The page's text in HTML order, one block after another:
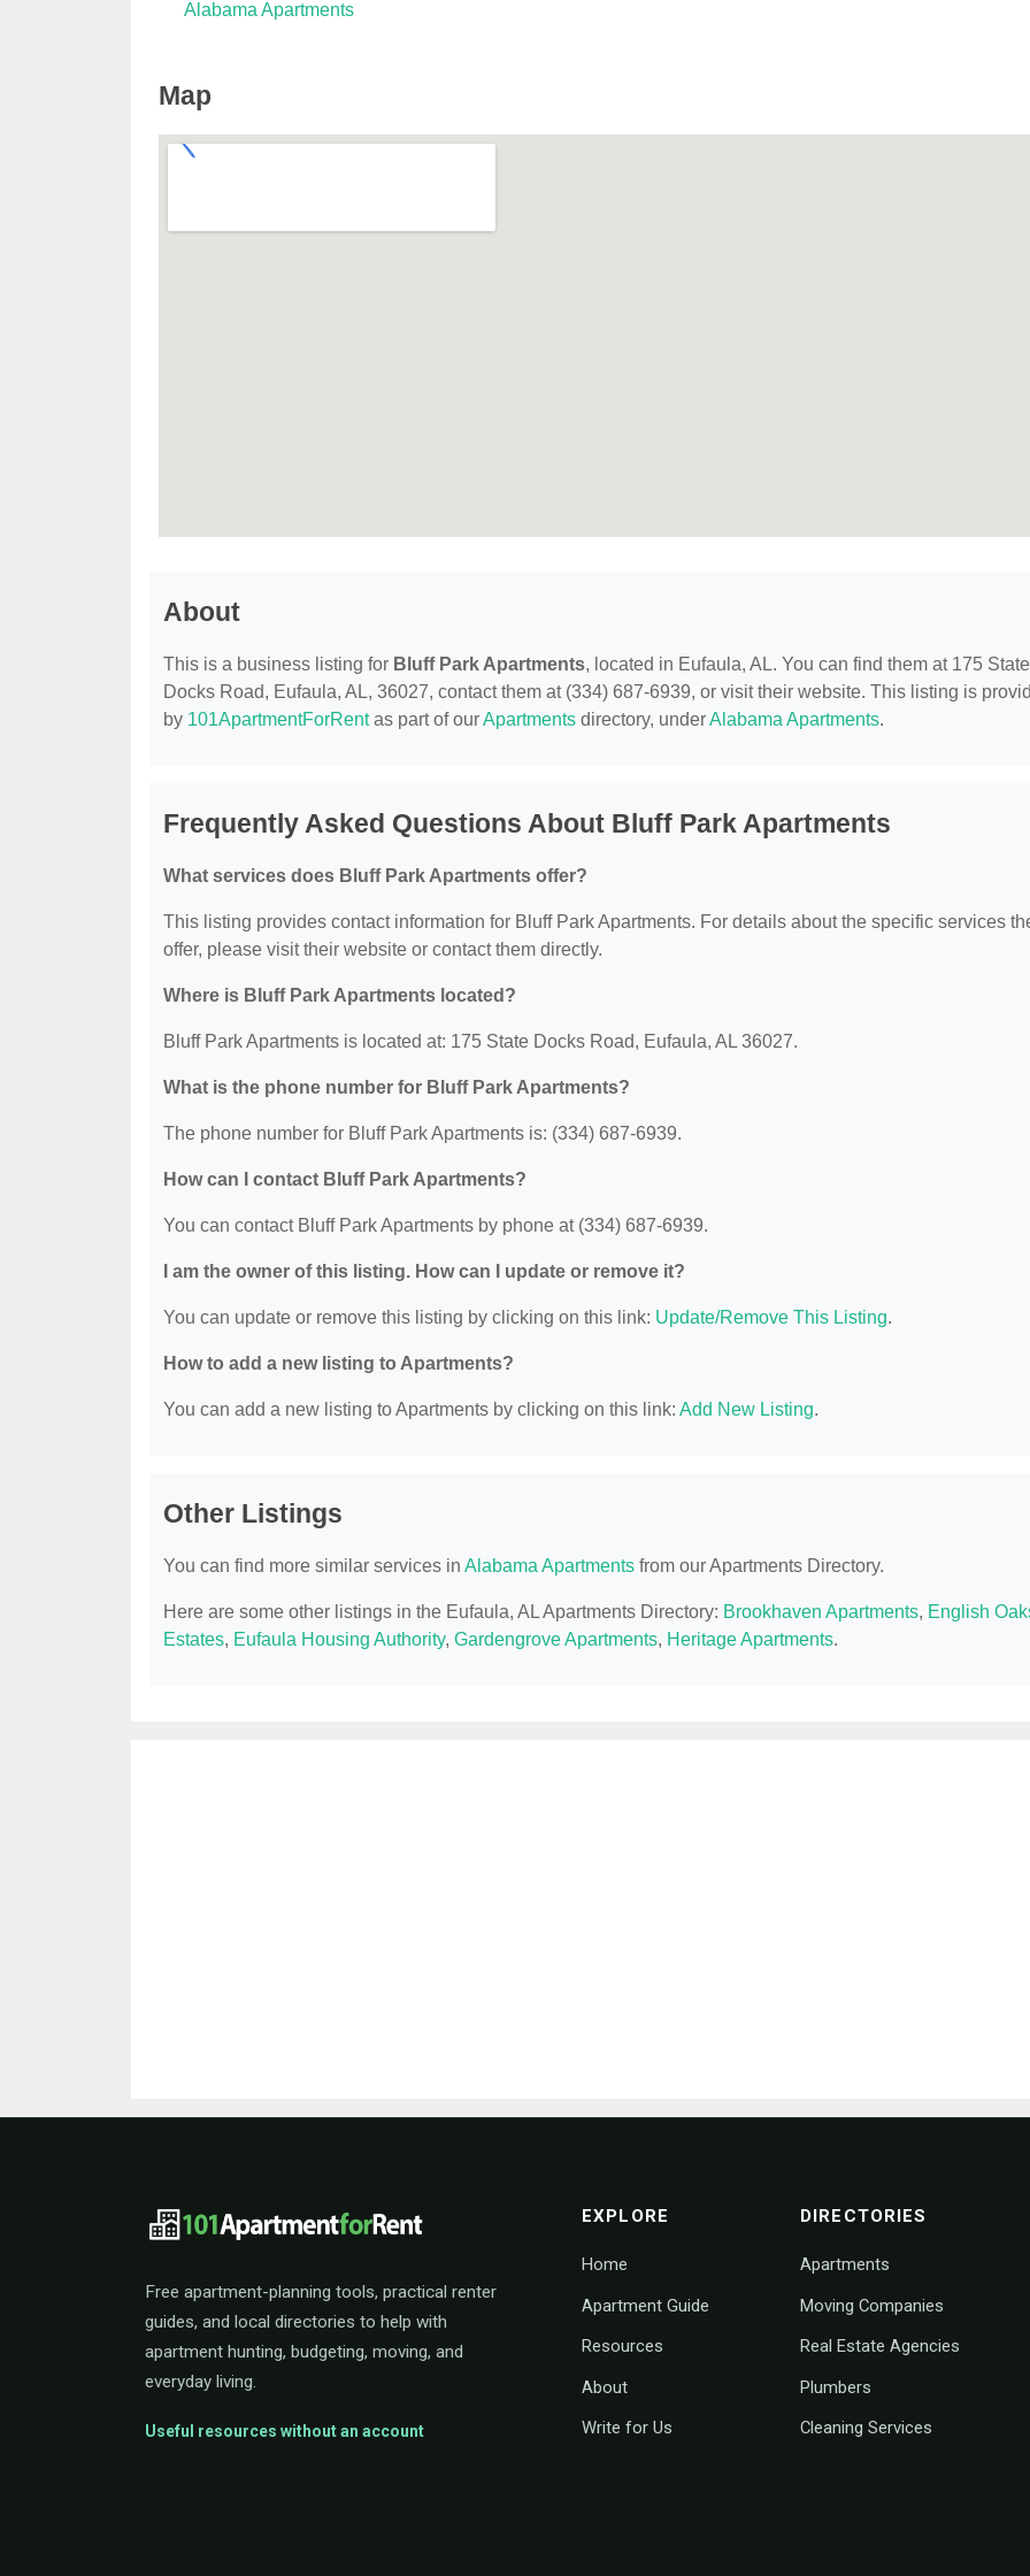
Alabama Apartments
Map
About
This is a business listing for Bluff Park Apartments, located in Eufaula, AL. You can find them at 175 State
Docks Road, Eufaula, AL, 36027, contact them at (334) 687-6939, or visit their website. This listing is
by 101ApartmentForRentas part of ourApartments directory, underAlabama Apartments.
Frequently Asked Questions About Bluff Park Apartments
What services does Bluff Park Apartments offer?
This listing provides contact information for Bluff Park Apartments. For details about the specific services
offer, please visit their website or contact them directly.
Where is Bluff Park Apartments located?
Bluff Park Apartments is located at: 175 State Docks Road, Eufaula, AL 36027.
What is the phone number for Bluff Park Apartments?
The phone number for Bluff Park Apartments is: (334) 687-6939.
How can I contact Bluff Park Apartments?
You can contact Bluff Park Apartments by phone at (334) 687-6939.
I am the owner of this listing. How can I update or remove it?
You can update or remove this listing by clicking on this link: Update/Remove This Listing.
How to add a new listing to Apartments?
You can add a new listing to Apartments by clicking on this link: Add New Listing.
Other Listings
You can find more similar services in Alabama Apartments from our Apartments Directory.
Here are some other listings in the Eufaula, AL Apartments Directory: Brookhaven Apartments, English
Estates, Eufaula Housing Authority, Gardengrove Apartments, Heritage Apartments.
101ApartmentForRent footer navigation
Free apartment-planning tools, practical renter
guides, and local directories to help with
apartment hunting, budgeting, moving, and
everyday living.
Useful resources without an account
EXPLORE
Home
Apartment Guide
Resources
About
Write for Us
DIRECTORIES
Apartments
Moving Companies
Real Estate Agencies
Plumbers
Cleaning Services